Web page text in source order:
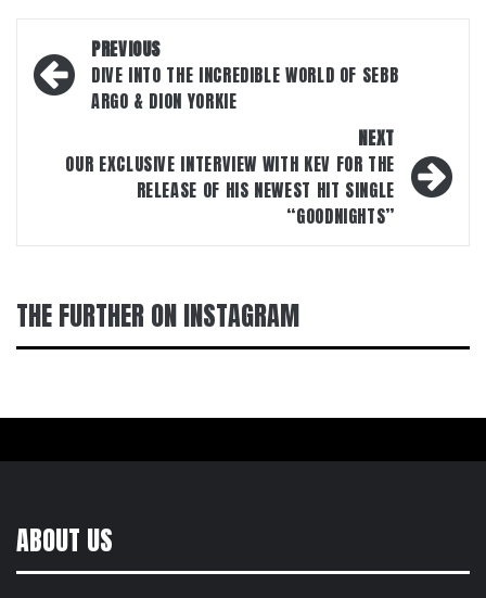
Post
navigation
PREVIOUS
DIVE INTO THE INCREDIBLE WORLD OF SEBB
ARGO & DION YORKIE
NEXT
OUR EXCLUSIVE INTERVIEW WITH KEV FOR THE
RELEASE OF HIS NEWEST HIT SINGLE
“GOODNIGHTS”
THE FURTHER ON INSTAGRAM
ABOUT US